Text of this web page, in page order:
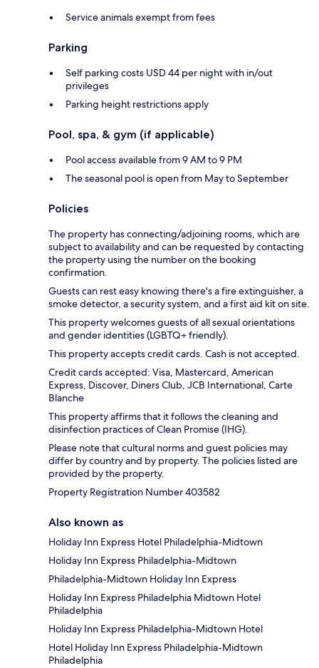
Service animals exempt from fees
Parking
Self parking costs USD 44 per night with in/out
privileges
Parking height restrictions apply
Pool, spa, & gym (if applicable)
Pool access available from 9 AM to 9 PM
The seasonal pool is open from May to September
Policies
The property has connecting/adjoining rooms, which are
subject to availability and can be requested by contacting
the property using the number on the booking
confirmation.
Guests can rest easy knowing there's a fire extinguisher, a
smoke detector, a security system, and a first aid kit on site.
This property welcomes guests of all sexual orientations
and gender identities (LGBTQ+ friendly).
This property accepts credit cards. Cash is not accepted.
Credit cards accepted: Visa, Mastercard, American
Express, Discover, Diners Club, JCB International, Carte
Blanche
This property affirms that it follows the cleaning and
disinfection practices of Clean Promise (IHG).
Please note that cultural norms and guest policies may
differ by country and by property. The policies listed are
provided by the property.
Property Registration Number 403582
Also known as
Holiday Inn Express Hotel Philadelphia-Midtown
Holiday Inn Express Philadelphia-Midtown
Philadelphia-Midtown Holiday Inn Express
Holiday Inn Express Philadelphia Midtown Hotel
Philadelphia
Holiday Inn Express Philadelphia-Midtown Hotel
Hotel Holiday Inn Express Philadelphia-Midtown
Philadelphia